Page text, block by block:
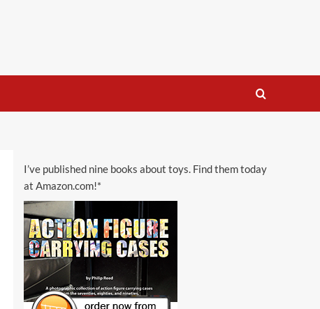
I’ve published nine books about toys. Find them today
at Amazon.com!*